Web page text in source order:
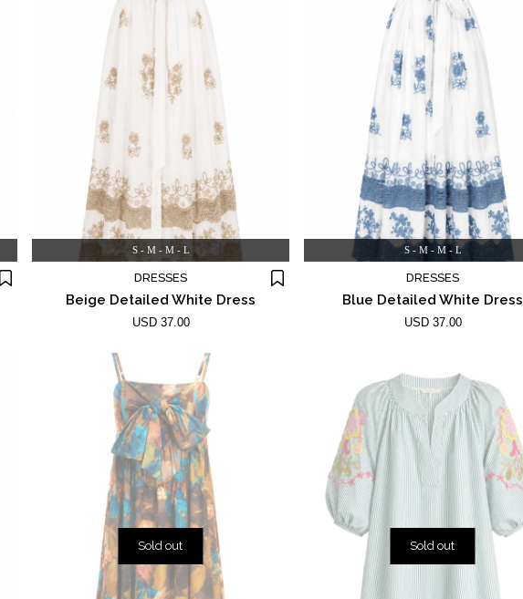
S - M - M - L
DRESSES
Beige Detailed White Dress
USD 37.00
S - M - M - L
DRESSES
Blue Detailed White Dress
USD 37.00
Sold out Sold out